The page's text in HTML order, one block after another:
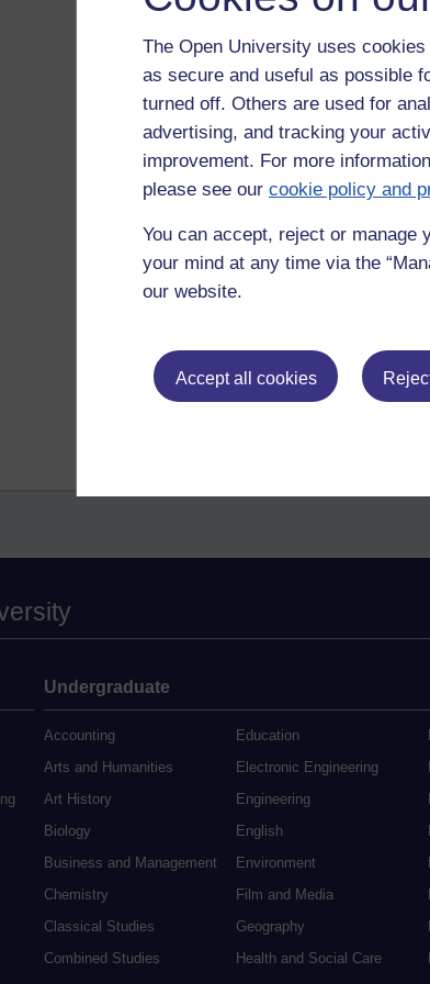
The Open University uses
as secure and useful as possible
turned off. Others are used for
advertising, and tracking your
improvement. For more
please see our cookie policy and
You can accept, reject or manage
your mind at any time via the
our website.
Accept all cookies
Please enter yesbelow to confirm
Undergraduate
Accounting
Arts and Humanities
Art History
Biology
Business and Management
Chemistry
Classical Studies
Combined Studies
Education
Electronic Engineering
Engineering
English
Environment
Film and Media
Geography
Health and Social Care